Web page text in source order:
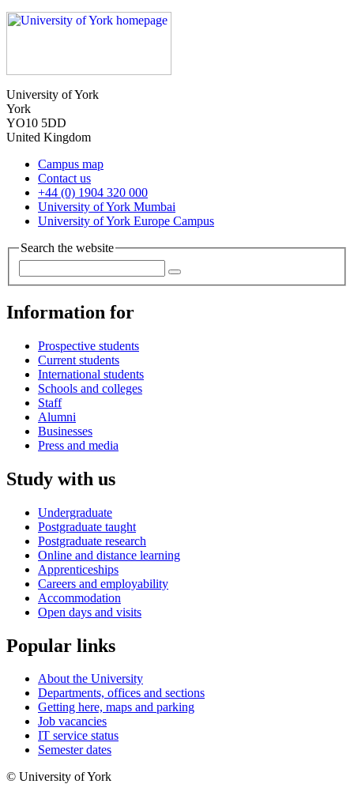
University of York
York
YO10 5DD
United Kingdom
Campus map
Contact us
+44 (0) 1904 320 000
University of York Mumbai
University of York Europe Campus
Search the website
Information for
Prospective students
Current students
International students
Schools and colleges
Staff
Alumni
Businesses
Press and media
Study with us
Undergraduate
Postgraduate taught
Postgraduate research
Online and distance learning
Apprenticeships
Careers and employability
Accommodation
Open days and visits
Popular links
About the University
Departments, offices and sections
Getting here, maps and parking
Job vacancies
IT service status
Semester dates
© University of York